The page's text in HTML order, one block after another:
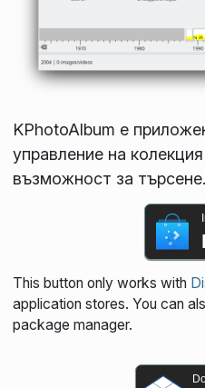
KPhotoAlbum е
управление на
възможност за търсене.
This button only works with
application stores. You can
package manager.